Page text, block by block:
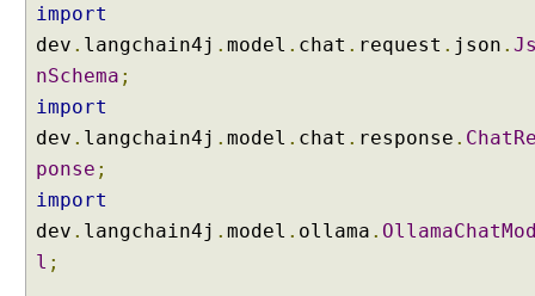
n
d
i
t
n
a
l
import
dev . langchain4j . model . chat . request . json .
nSchema ;
import
dev . langchain4j . model . chat . response .
ponse ;
import
dev . langchain4j . model . ollama .
l ;